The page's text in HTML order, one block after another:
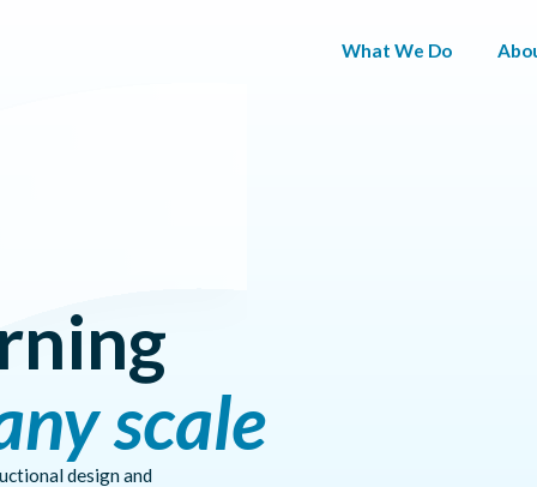
What We Do
insights, and competency mapping that adapt curriculum to
scale
design and